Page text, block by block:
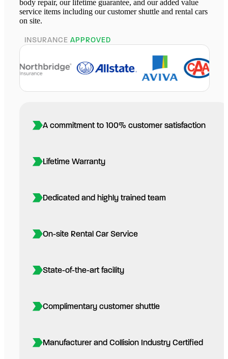
body repair, our lifetime guarantee, and our added value
service items including our customer shuttle and rental cars
on site.
INSURANCE APPROVED
A commitment to 100% customer satisfaction
Lifetime Warranty
Dedicated and highly trained team
On-site Rental Car Service
State-of-the-art facility
Complimentary customer shuttle
Manufacturer and Collision Industry Certified